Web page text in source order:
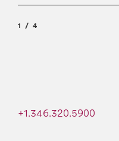
+1.346.320.5900
1 4